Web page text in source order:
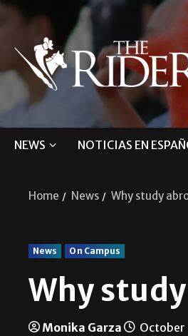
NEWS NOTICIAS EN
Home News Why study
News On Campus
Why
Monika Garza October